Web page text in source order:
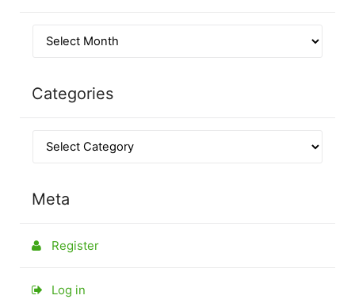
Categories
Meta
Register
Log in